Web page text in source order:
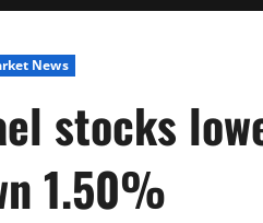
News
stocks
1.50%